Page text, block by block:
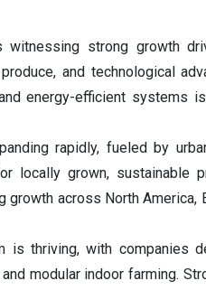
witnessing strong growth
and technological
energy-efficient systems
rapidly, fueled by
locally grown, sustainable
across North America,
is thriving, with companies
modular indoor farming.